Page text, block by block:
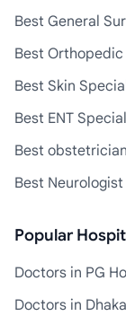
Best General
Best
Best Skin
Best ENT
Best
Best Neurologist
Popular
Doctors in PG
Doctors in